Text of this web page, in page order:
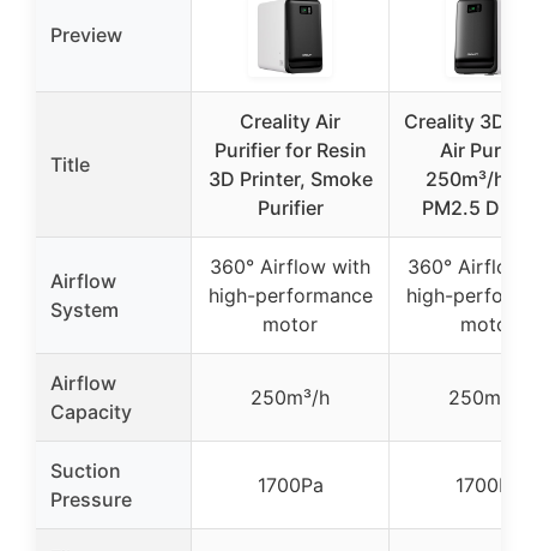
Preview
Title
Creality Air
Purifier for Resin
3D Printer, Smoke
Purifier
Creality 3D
Air Purifier
250m³/h
PM2.5
Airflow
System
360° Airflow with
high-performance
motor
360° Airflow
high-
motor
Airflow
Capacity
250m³/h 250m³/h
Suction
Pressure
1700Pa 1700Pa